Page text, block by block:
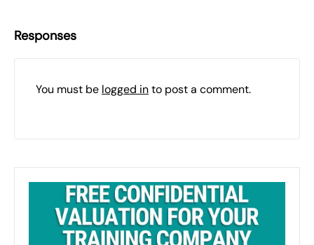
Responses
You must be logged into post a comment.